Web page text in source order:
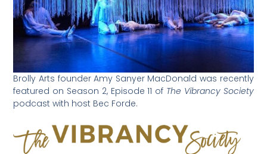
Brolly Arts founder Amy Sanyer MacDonald was recently
featured on Season 2, Episode 11 of The Vibrancy Society
podcast with host Bec Forde.